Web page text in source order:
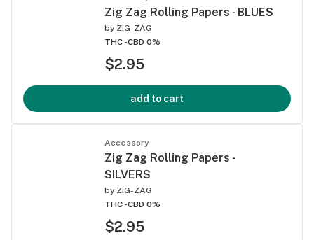
Zig Zag Rolling Papers - BLUES
by ZIG-ZAG
THC -CBD 0%
$2.95
add to cart
Accessory
Zig Zag Rolling Papers -
SILVERS
by ZIG-ZAG
THC -CBD 0%
$2.95